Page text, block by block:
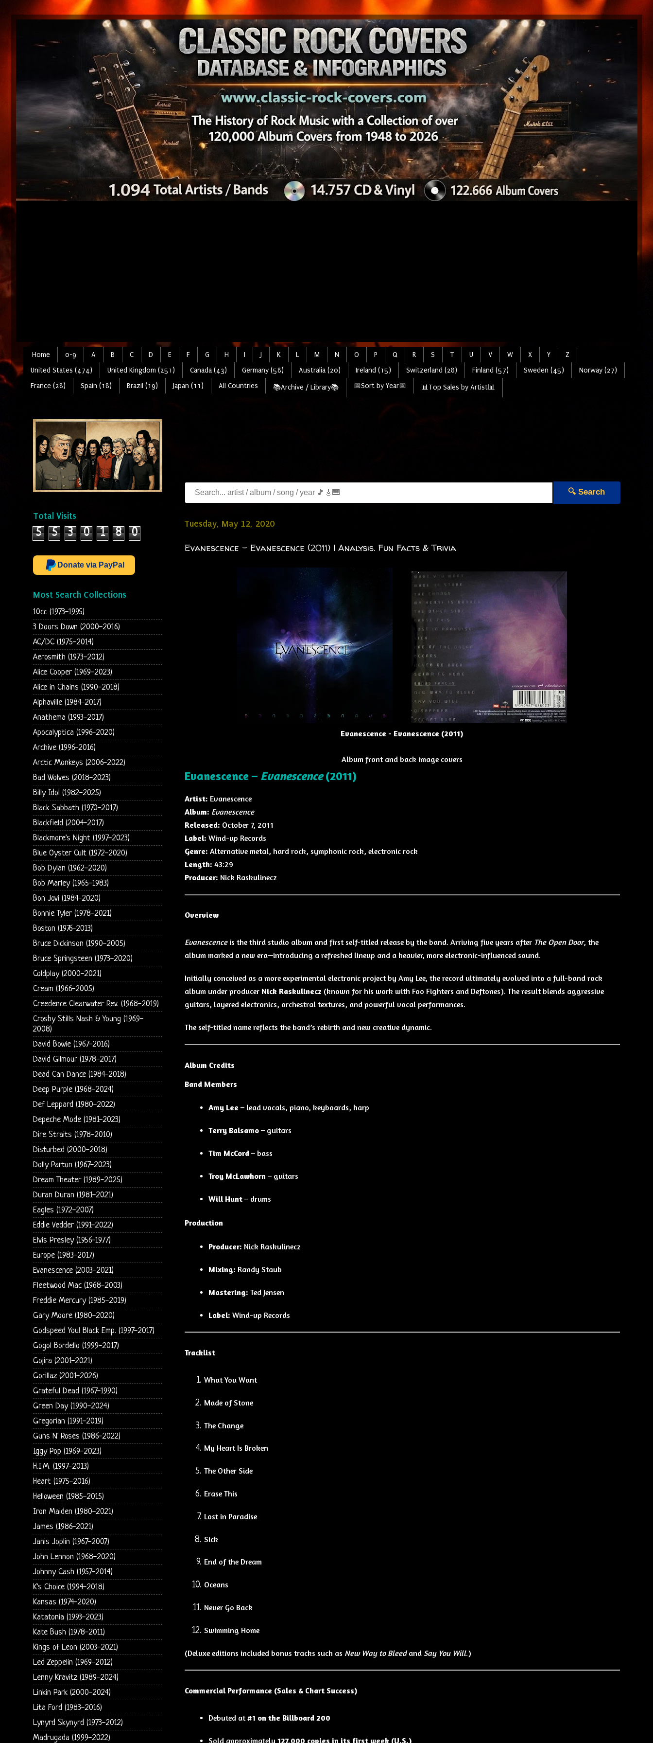
Home 0-9 A B C D E F G H I J K L M N O P Q R S T U V W X Y
Z
United States (474)
United Kingdom (251) Canada (43) Germany (58) Australia (20) Ireland (15) Switzerland (28) Finland (57) Sweden (45)
Norway (27)
France (28)
Spain (18) Brazil (19) Japan (11) All Countries 📚Archive / Library📚 📅Sort by Year📅 📊Top Sales by Artist📊
🔍 Search
Tuesday, May 12, 2020
Evanescence - Evanescence (2011) | Analysis. Fun Facts & Trivia
Evanescence - Evanescence (2011)
Album front and back image covers
Evanescence – Evanescence(2011)
Artist: Evanescence
Album: Evanescence
Released: October 7, 2011
Label: Wind-up Records
Genre: Alternative metal, hard rock, symphonic rock, electronic rock
Length: 43:29
Producer: Nick Raskulinecz
Overview
Evanescenceis the third studio album and first self-titled release by the band. Arriving five years after The Open Door, the
album marked a new era—introducing a refreshed lineup and a heavier, more electronic-influenced sound.
Initially conceived as a more experimental electronic project by Amy Lee, the record ultimately evolved into a full-band rock
album under producer Nick Raskulinecz (known for his work with Foo Fighters and Deftones). The result blends aggressive
guitars, layered electronics, orchestral textures, and powerful vocal performances.
The self-titled name reflects the band’s rebirth and new creative dynamic.
Album Credits
Band Members
Amy Lee – lead vocals, piano, keyboards, harp
Terry Balsamo – guitars
Tim McCord – bass
Troy McLawhorn – guitars
Will Hunt – drums
Production
Producer: Nick Raskulinecz
Mixing: Randy Staub
Mastering: Ted Jensen
Label: Wind-up Records
Tracklist
What You Want
Made of Stone
The Change
My Heart Is Broken
The Other Side
Erase This
Lost in Paradise
Sick
End of the Dream
Oceans
Never Go Back
Swimming Home
(Deluxe editions included bonus tracks such as New Way to Bleedand Say You Will.)
Commercial Performance (Sales & Chart Success)
Debuted at#1 on the Billboard 200
Sold approximately 127,000 copies in its first week (U.S.)
Total Visits
5 5 3 0 1 8 0
Donate via PayPal
Most Search Collections
10cc (1973-1995)
3 Doors Down (2000-2016)
AC/DC (1975-2014)
Aerosmith (1973-2012)
Alice Cooper (1969-2023)
Alice in Chains (1990-2018)
Alphaville (1984-2017)
Anathema (1993-2017)
Apocalyptica (1996-2020)
Archive (1996-2016)
Arctic Monkeys (2006-2022)
Bad Wolves (2018-2023)
Billy Idol (1982-2025)
Black Sabbath (1970-2017)
Blackfield (2004-2017)
Blackmore's Night (1997-2023)
Blue Oyster Cult (1972-2020)
Bob Dylan (1962-2020)
Bob Marley (1965-1983)
Bon Jovi (1984-2020)
Bonnie Tyler (1978-2021)
Boston (1976-2013)
Bruce Dickinson (1990-2005)
Bruce Springsteen (1973-2020)
Coldplay (2000-2021)
Cream (1966-2005)
Creedence Clearwater Rev. (1968-2019)
Crosby Stills Nash & Young (1969-
2008)
David Bowie (1967-2016)
David Gilmour (1978-2017)
Dead Can Dance (1984-2018)
Deep Purple (1968-2024)
Def Leppard (1980-2022)
Depeche Mode (1981-2023)
Dire Straits (1978-2010)
Disturbed (2000-2018)
Dolly Parton (1967-2023)
Dream Theater (1989-2025)
Duran Duran (1981-2021)
Eagles (1972-2007)
Eddie Vedder (1991-2022)
Elvis Presley (1956-1977)
Europe (1983-2017)
Evanescence (2003-2021)
Fleetwood Mac (1968-2003)
Freddie Mercury (1985-2019)
Gary Moore (1980-2020)
Godspeed You! Black Emp. (1997-2017)
Gogol Bordello (1999-2017)
Gojira (2001-2021)
Gorillaz (2001-2026)
Grateful Dead (1967-1990)
Green Day (1990-2024)
Gregorian (1991-2019)
Guns N' Roses (1986-2022)
Iggy Pop (1969-2023)
H.I.M. (1997-2013)
Heart (1975-2016)
Helloween (1985-2015)
Iron Maiden (1980-2021)
James (1986-2021)
Janis Joplin (1967-2007)
John Lennon (1968-2020)
Johnny Cash (1957-2014)
K's Choice (1994-2018)
Kansas (1974-2020)
Katatonia (1993-2023)
Kate Bush (1978-2011)
Kings of Leon (2003-2021)
Led Zeppelin (1969-2012)
Lenny Kravitz (1989-2024)
Linkin Park (2000-2024)
Lita Ford (1983-2016)
Lynyrd Skynyrd (1973-2012)
Madrugada (1999-2022)